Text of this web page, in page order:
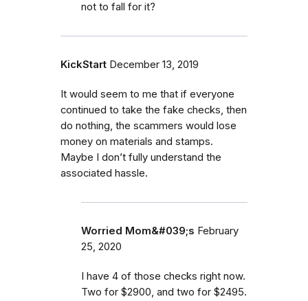
not to fall for it?
KickStart December 13, 2019
It would seem to me that if everyone
continued to take the fake checks, then
do nothing, the scammers would lose
money on materials and stamps.
Maybe I don’t fully understand the
associated hassle.
Worried Mom&#039;s February
25, 2020
I have 4 of those checks right now.
Two for $2900, and two for $2495.